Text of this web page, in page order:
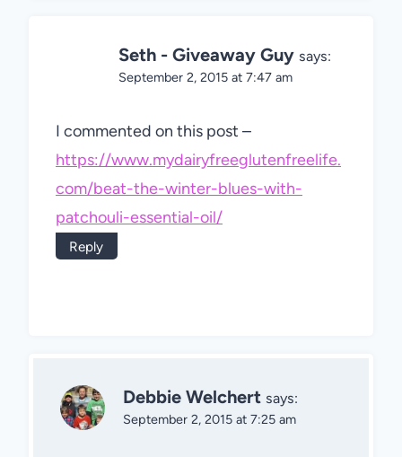
Seth - Giveaway Guy says:
September 2, 2015 at 7:47 am
I commented on this post –
https://www.mydairyfreeglutenfreelife.
com/beat-the-winter-blues-with-
patchouli-essential-oil/
Reply
Debbie Welchert says:
September 2, 2015 at 7:25 am